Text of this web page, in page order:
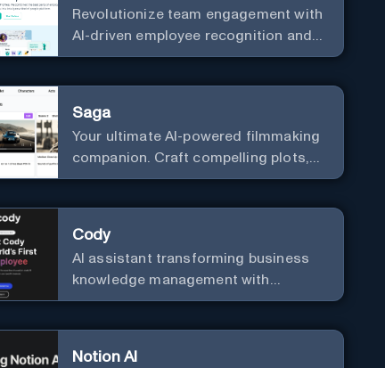
Revolutionize team engagement with
AI-driven employee recognition and
profiles.
Saga
Your ultimate AI-powered filmmaking
companion. Craft compelling plots,
characters, and storyboards
Cody
AI assistant transforming business
knowledge management with
customizable integration.
Notion AI